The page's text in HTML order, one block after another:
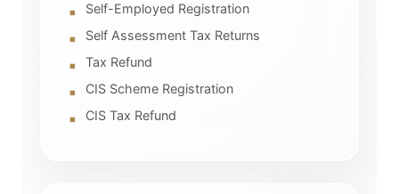
Self-Employed Registration
Self Assessment Tax Returns
Tax Refund
CIS Scheme Registration
CIS Tax Refund